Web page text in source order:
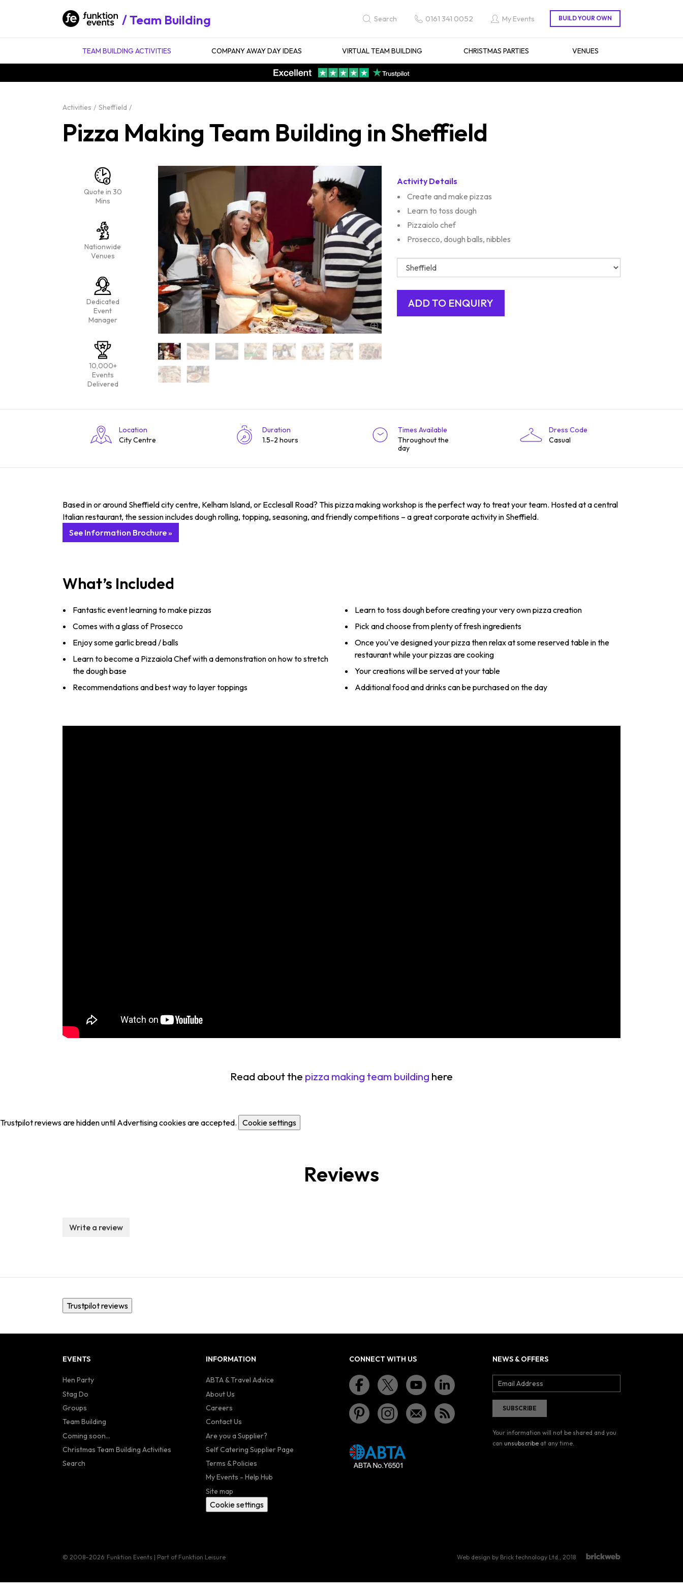
Team Building Search 0161 341 0052 My Events
TEAM BUILDING ACTIVITIES COMPANY AWAY DAY IDEAS VIRTUAL TEAM BUILDING CHRISTMAS PARTIES VENUES
Activities Sheffield
Pizza Making Team Building in Sheffield
Quote in 30
Mins
Nationwide
Venues
Dedicated
Event
Manager
10,000+
Events
Delivered
Activity Details
Create and make pizzas
Learn to toss dough
Pizzaiolo chef
Prosecco, dough balls, nibbles
Location
City Centre
Duration
1.5-2 hours
Times Available
Throughout the
day
Dress Code
Casual
Based in or around Sheffield city centre, Kelham Island, or Ecclesall Road? This pizza making workshop is the perfect way to treat your team. Hosted at a central
Italian restaurant, the session includes dough rolling, topping, seasoning, and friendly competitions – a great corporate activity in Sheffield.
See Information Brochure »
What’s Included
Fantastic event learning to make pizzas
Comes with a glass of Prosecco
Enjoy some garlic bread / balls
Learn to become a Pizzaiola Chef with a demonstration on how to stretch
the dough base
Recommendations and best way to layer toppings
Learn to toss dough before creating your very own pizza creation
Pick and choose from plenty of fresh ingredients
Once you've designed your pizza then relax at some reserved table in the
restaurant while your pizzas are cooking
Your creations will be served at your table
Additional food and drinks can be purchased on the day
Read about the pizza making team building here
Trustpilot reviews are hidden until Advertising cookies are accepted. Cookie settings
Reviews
Write a review
Trustpilot reviews
EVENTS
Hen Party
Stag Do
Groups
Team Building
Coming soon...
Christmas Team Building Activities
Search
INFORMATION
ABTA & Travel Advice
About Us
Careers
Contact Us
Are you a Supplier?
Self Catering Supplier Page
Terms & Policies
My Events - Help Hub
Site map
Cookie settings
CONNECT WITH US NEWS & OFFERS
Your information will not be shared and you
can unsubscribe at any time.
© 2008–2026 Funktion Events | Part of Funktion Leisure Web design by Brick technology Ltd. , 2018